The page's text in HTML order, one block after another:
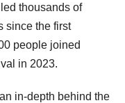
thousands of
since the first
people joined
in 2023.
in-depth behind the